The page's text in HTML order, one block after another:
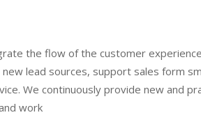
the flow of the customer
lead sources, support sales form
We continuously provide new and
work